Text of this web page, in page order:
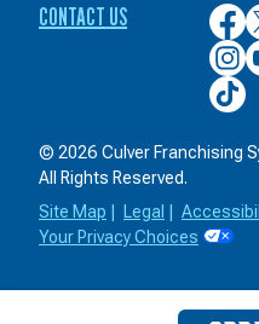
CONTACT US
on
on
on
© 2026 Culver Franchising
All Rights Reserved.
Site Map
Legal
Your Privacy Choices